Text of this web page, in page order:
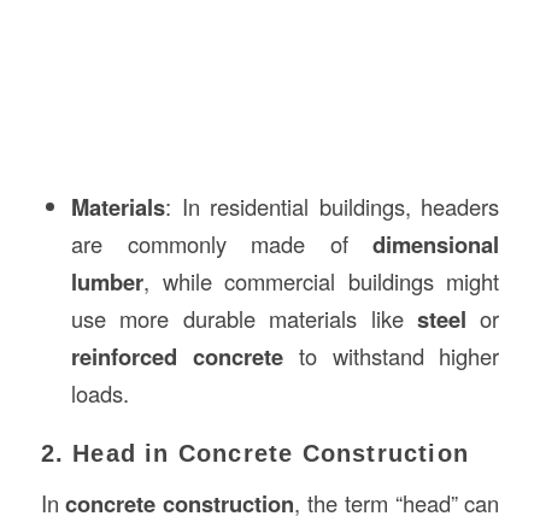
Materials: In residential buildings, headers
are commonly made ofdimensional
lumber, while commercial buildings might
use more durable materials like steel or
reinforced concreteto withstand higher
loads.
2. Head in Concrete Construction
Inconcrete construction, the term “head” can